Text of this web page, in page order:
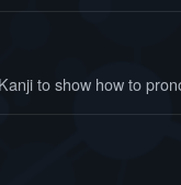
to show how to